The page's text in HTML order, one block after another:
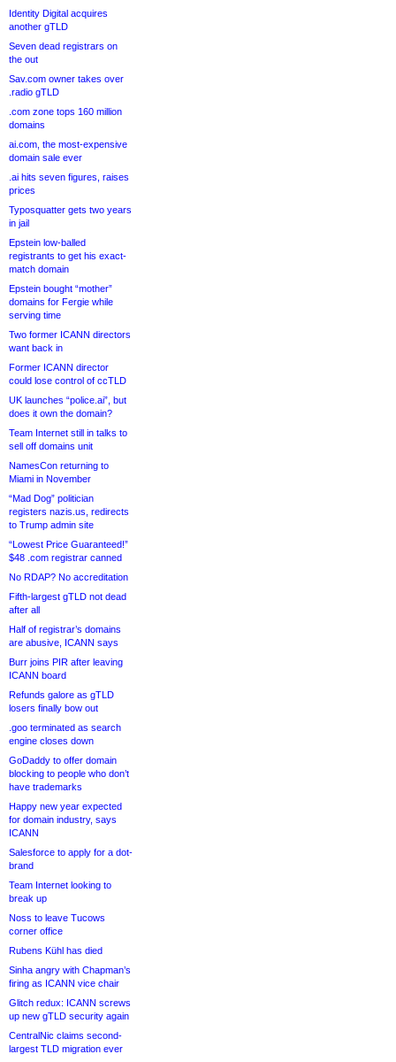
Identity Digital acquires
another gTLD
Seven dead registrars on
the out
Sav.com owner takes over
.radio gTLD
.com zone tops 160 million
domains
ai.com, the most-expensive
domain sale ever
.ai hits seven figures, raises
prices
Typosquatter gets two years
in jail
Epstein low-balled
registrants to get his exact-
match domain
Epstein bought “mother”
domains for Fergie while
serving time
Two former ICANN directors
want back in
Former ICANN director
could lose control of ccTLD
UK launches “police.ai”, but
does it own the domain?
Team Internet still in talks to
sell off domains unit
NamesCon returning to
Miami in November
“Mad Dog” politician
registers nazis.us, redirects
to Trump admin site
“Lowest Price Guaranteed!”
$48 .com registrar canned
No RDAP? No accreditation
Fifth-largest gTLD not dead
after all
Half of registrar’s domains
are abusive, ICANN says
Burr joins PIR after leaving
ICANN board
Refunds galore as gTLD
losers finally bow out
.goo terminated as search
engine closes down
GoDaddy to offer domain
blocking to people who don’t
have trademarks
Happy new year expected
for domain industry, says
ICANN
Salesforce to apply for a dot-
brand
Team Internet looking to
break up
Noss to leave Tucows
corner office
Rubens Kühl has died
Sinha angry with Chapman’s
firing as ICANN vice chair
Glitch redux: ICANN screws
up new gTLD security again
CentralNic claims second-
largest TLD migration ever